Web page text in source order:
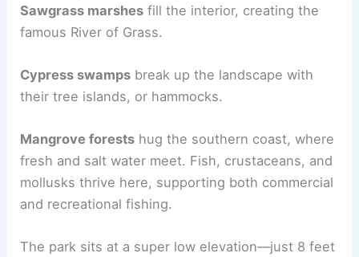
Sawgrass marshes fill the interior, creating the
famous River of Grass.
Cypress swamps break up the landscape with
their tree islands, or hammocks.
Mangrove forests hug the southern coast, where
fresh and salt water meet. Fish, crustaceans, and
mollusks thrive here, supporting both commercial
and recreational fishing.
The park sits at a super low elevation—just 8 feet